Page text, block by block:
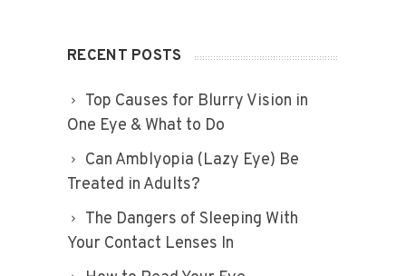
RECENT POSTS
Top Causes for Blurry Vision in
One Eye & What to Do
Can Amblyopia (Lazy Eye) Be
Treated in Adults?
The Dangers of Sleeping With
Your Contact Lenses In